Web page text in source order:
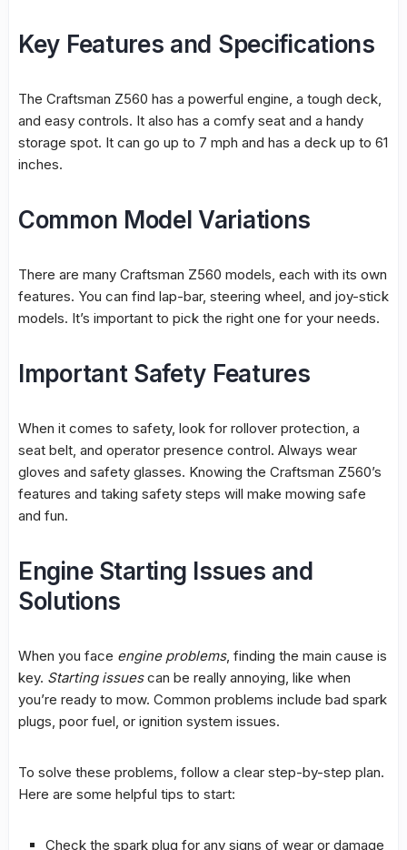
Key Features and Specifications
The Craftsman Z560 has a powerful engine, a tough deck,
and easy controls. It also has a comfy seat and a handy
storage spot. It can go up to 7 mph and has a deck up to 61
inches.
Common Model Variations
There are many Craftsman Z560 models, each with its own
features. You can find lap-bar, steering wheel, and joy-stick
models. It’s important to pick the right one for your needs.
Important Safety Features
When it comes to safety, look for rollover protection, a
seat belt, and operator presence control. Always wear
gloves and safety glasses. Knowing the Craftsman Z560’s
features and taking safety steps will make mowing safe
and fun.
Engine Starting Issues and
Solutions
When you face engine problems, finding the main cause is
key. Starting issuescan be really annoying, like when
you’re ready to mow. Common problems include bad spark
plugs, poor fuel, or ignition system issues.
To solve these problems, follow a clear step-by-step plan.
Here are some helpful tips to start:
Check the spark plug for any signs of wear or damage